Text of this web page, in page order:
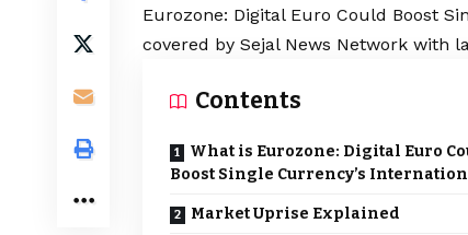
Eurozone: Digital Euro Could Boost
covered by Sejal News Network with
Contents
What is Eurozone: Digital Euro
Boost Single Currency’s
Market Uprise Explained